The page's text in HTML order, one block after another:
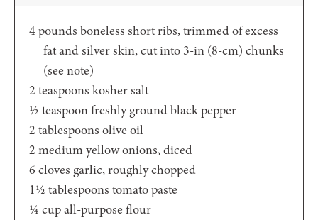
4pounds boneless short ribs,trimmed of excess
fat and silver skin, cut into 3-in (8-cm) chunks
(see note)
2 teaspoons kosher salt
½ teaspoonfreshly ground black pepper
2 tablespoons olive oil
2 medium yellow onions,diced
6 cloves garlic,roughly chopped
1½ tablespoons tomato paste
¼ cupall-purpose flour